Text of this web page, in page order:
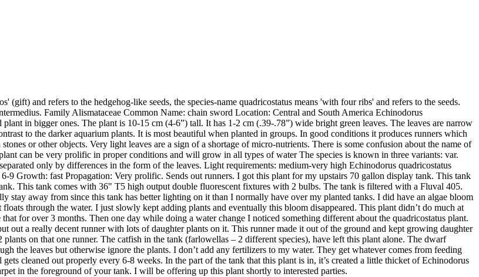
and refers to the hedgehog-like seeds, the species-name quadricostatus means 'with four ribs' and refers to the seeds.
Family Alismataceae Common Name: chain sword Location: Central and South America Echinodorus
in bigger ones. The plant is 10-15 cm (4-6”) tall. It has 1-2 cm (.39-.78”) wide bright green leaves. The leaves are narrow
to the darker aquarium plants. It is most beautiful when planted in groups. In good conditions it produces runners which
or other objects. Very light leaves are a sign of a shortage of micro-nutrients. There is some confusion about the name of
can be very prolific in proper conditions and will grow in all types of water The species is known in three variants: var.
only by differences in the form of the leaves. Light requirements: medium-very high Echinodorus quadricostatus
9 Growth: fast Propagation: Very prolific. Sends out runners. I got this plant for my upstairs 70 gallon display tank. This tank
This tank comes with 36" T5 high output double fluorescent fixtures with 2 bulbs. The tank is filtered with a Fluval 405.
stay away from since this tank has better lighting on it than I normally have over my planted tanks. I did have an algae bloom
through the water. I just slowly kept adding plants and eventually this bloom disappeared. This plant didn’t do much at
for over 3 months. Then one day while doing a water change I noticed something different about the quadricostatus plant.
out a really decent runner with lots of daughter plants on it. This runner made it out of the ground and kept growing daughter
on that one runner. The catfish in the tank (farlowellas – 2 different species), have left this plant alone. The dwarf
the leaves but otherwise ignore the plants. I don’t add any fertilizers to my water. They get whatever comes from feeding
cleaned out properly every 6-8 weeks. In the part of the tank that this plant is in, it’s created a little thicket of Echinodorus
in the foreground of your tank. I will be offering up this plant shortly to interested parties.